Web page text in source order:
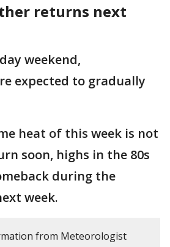
returns next
weekend,
expected to gradually
heat of this week is not
soon, highs in the 80s
during the
week.
from Meteorologist